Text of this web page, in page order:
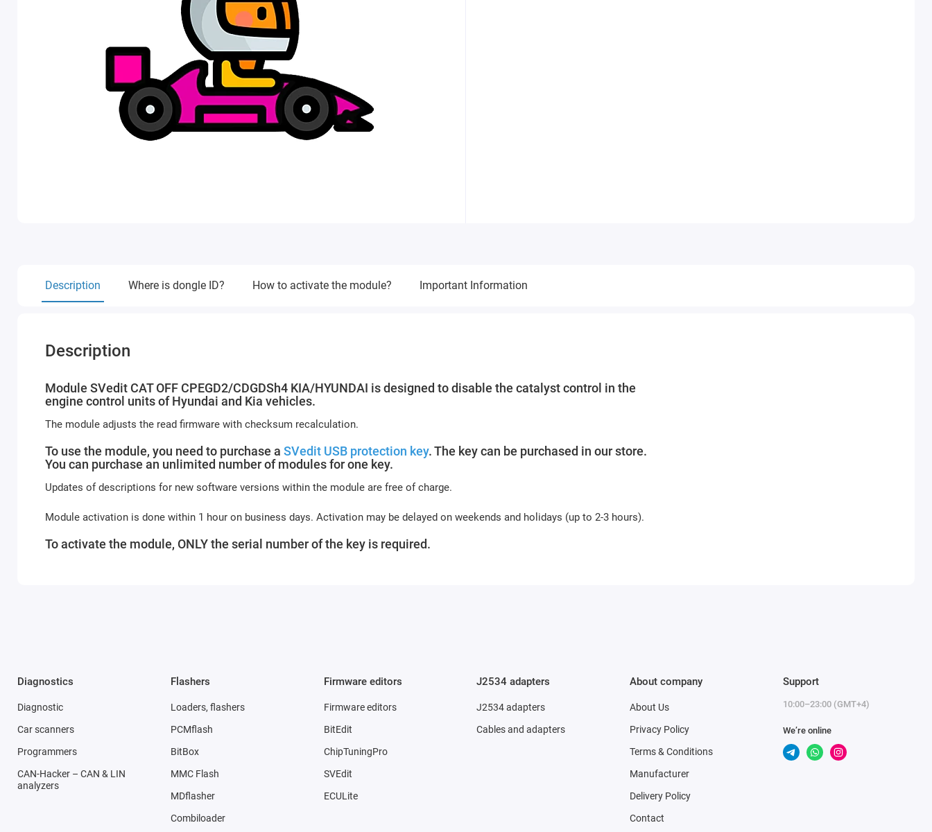
Description Where is dongle ID? How to activate the module? Important Information
Description
Module SVedit CAT OFF CPEGD2/CDGDSh4 KIA/HYUNDAI is designed to disable the catalyst control in the
engine control units of Hyundai and Kia vehicles.
The module adjusts the read firmware with checksum recalculation.
To use the module, you need to purchase a SVedit USB protection key. The key can be purchased in our store.
You can purchase an unlimited number of modules for one key.
Updates of descriptions for new software versions within the module are free of charge.
Module activation is done within 1 hour on business days. Activation may be delayed on weekends and holidays (up to 2-3 hours).
To activate the module, ONLY the serial number of the key is required.
Diagnostics
Diagnostic
Car scanners
Programmers
CAN-Hacker – CAN & LIN
analyzers
Flashers
Loaders, flashers
PCMflash
BitBox
MMC Flash
MDflasher
Combiloader
Firmware editors
Firmware editors
BitEdit
ChipTuningPro
SVEdit
ECULite
J2534 adapters
J2534 adapters
Cables and adapters
About company
About Us
Privacy Policy
Terms & Conditions
Manufacturer
Delivery Policy
Contact
Support
10:00–23:00 (GMT+4)
We’re online